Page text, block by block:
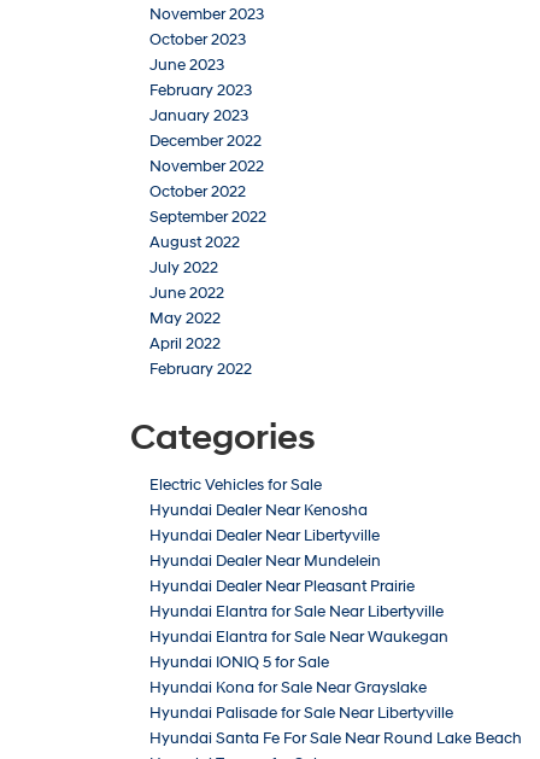
November 2023
October 2023
June 2023
February 2023
January 2023
December 2022
November 2022
October 2022
September 2022
August 2022
July 2022
June 2022
May 2022
April 2022
February 2022
Categories
Electric Vehicles for Sale
Hyundai Dealer Near Kenosha
Hyundai Dealer Near Libertyville
Hyundai Dealer Near Mundelein
Hyundai Dealer Near Pleasant Prairie
Hyundai Elantra for Sale Near Libertyville
Hyundai Elantra for Sale Near Waukegan
Hyundai IONIQ 5 for Sale
Hyundai Kona for Sale Near Grayslake
Hyundai Palisade for Sale Near Libertyville
Hyundai Santa Fe For Sale Near Round Lake Beach